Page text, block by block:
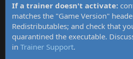
If a trainer doesn't activate:
matches the "Game Version"
Redistributables; and check that
quarantined the executable.
in Trainer Support.